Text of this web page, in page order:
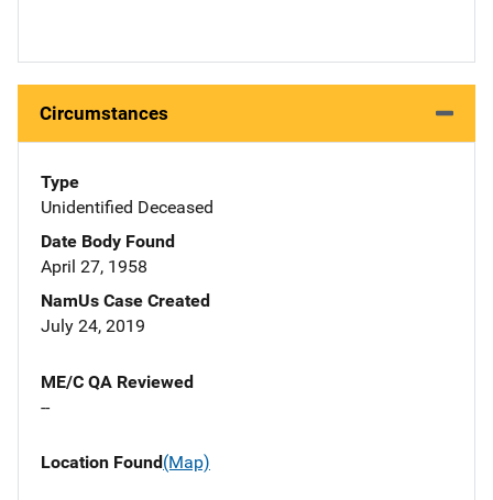
Circumstances
Type
Unidentified Deceased
Date Body Found
April 27, 1958
NamUs Case Created
July 24, 2019
ME/C QA Reviewed
--
Location Found(Map)